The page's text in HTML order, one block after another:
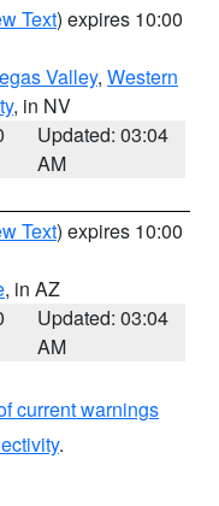
Text) expires 10:00
Valley, Western
, in NV
Updated: 03:04
AM
Text) expires 10:00
, in AZ
Updated: 03:04
AM
current warnings
.